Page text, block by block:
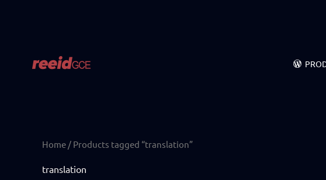
Home / Products tagged “translation”
translation